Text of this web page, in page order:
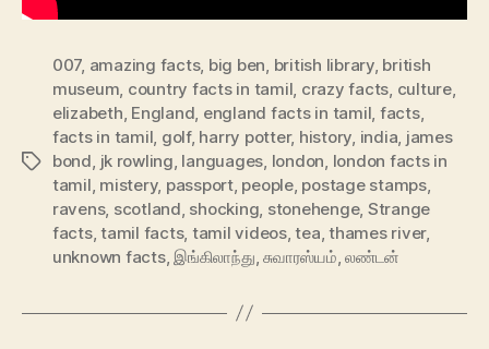
Tags
007, amazing facts, big ben british library, british
museum country facts in tamil crazy facts culture,
elizabeth England england facts in tamil facts,
facts in tamil golf, harry potter, history india james
bond jk rowling languages london london facts in
tamil mistery, passport, people, postage stamps,
ravens, scotland shocking stonehenge, Strange
facts,tamil facts, tamil videos,tea ,thames river,
unknown facts, இங்கிலாந்து ,சுவாரஸ்யம் ,லண்டன்